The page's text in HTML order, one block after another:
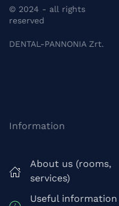
© 2024 - all rights
reserved
DENTAL-PANNONIA Zrt.
Information
About us (rooms,
services)
Useful information